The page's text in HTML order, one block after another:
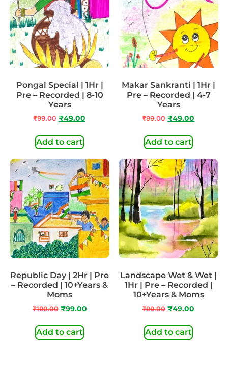
Pongal Special | 1Hr |
Pre – Recorded | 8-10
Years
₹99.00 ₹49.00
Add to cart
Makar Sankranti | 1Hr |
Pre – Recorded | 4-7
Years
₹99.00 ₹49.00
Add to cart
Republic Day | 2Hr | Pre
– Recorded | 10+Years &
Moms
₹199.00 ₹99.00
Add to cart
Landscape Wet & Wet |
1Hr | Pre – Recorded |
10+Years & Moms
₹99.00 ₹49.00
Add to cart